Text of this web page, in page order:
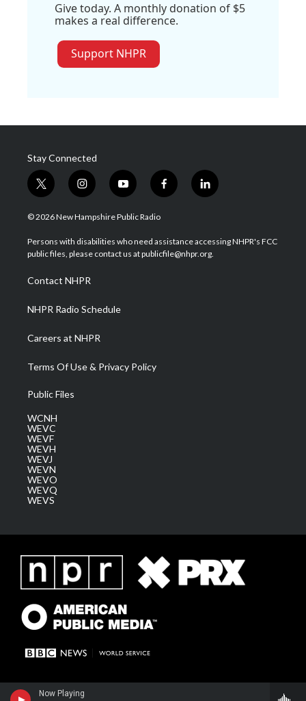
Now Playing
Give today. A monthly donation of $5
makes a real difference.
Support NHPR
Stay Connected
t
w
i
t
e
i
n
s
a
g
a
m
y
o
u
u
b
f
a
b
o
l
i
e
d
© 2026 New Hampshire Public Radio
Persons with disabilities who need assistance accessing NHPR's FCC
public files, please contact us at publicfile@nhpr.org.
Contact NHPR
NHPR Radio Schedule
Careers at NHPR
Terms Of Use & Privacy Policy
Public Files
WCNH
WEVC
WEVF
WEVH
WEVJ
WEVN
WEVO
WEVQ
WEVS